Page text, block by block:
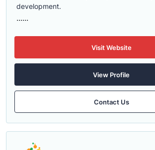
development.
......
Visit Website
View Profile
Contact Us